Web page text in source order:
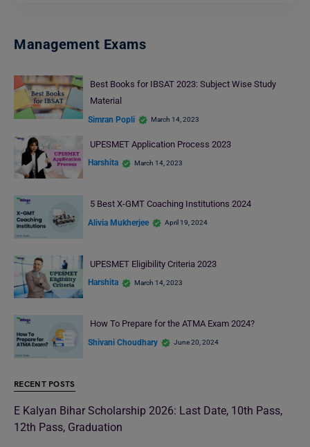
Management Exams
Best Books for IBSAT 2023: Subject Wise Study
Material
Simran Popli March 14, 2023
UPESMET Application Process 2023
Harshita March 14, 2023
5 Best X-GMT Coaching Institutions 2024
Alivia Mukherjee April 19, 2024
UPESMET Eligibility Criteria 2023
Harshita March 14, 2023
How To Prepare for the ATMA Exam 2024?
Shivani Choudhary June 20, 2024
RECENT POSTS
E Kalyan Bihar Scholarship 2026: Last Date, 10th Pass,
12th Pass, Graduation